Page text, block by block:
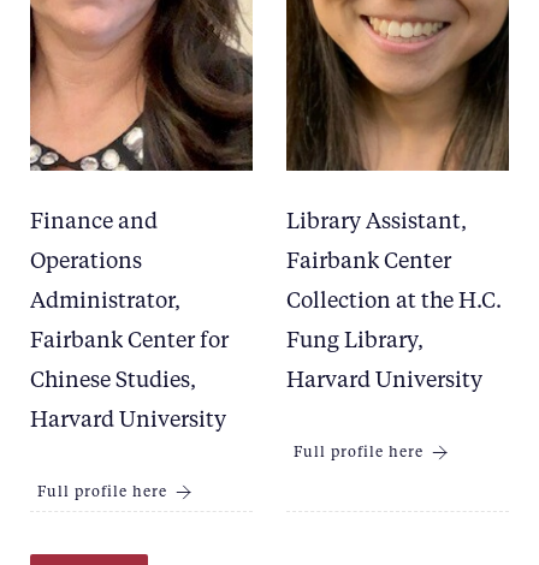
Finance and
Operations
Administrator,
Fairbank Center for
Chinese Studies,
Harvard University
Full profile here
Library Assistant,
Fairbank Center
Collection at the H.C.
Fung Library,
Harvard University
Full profile here